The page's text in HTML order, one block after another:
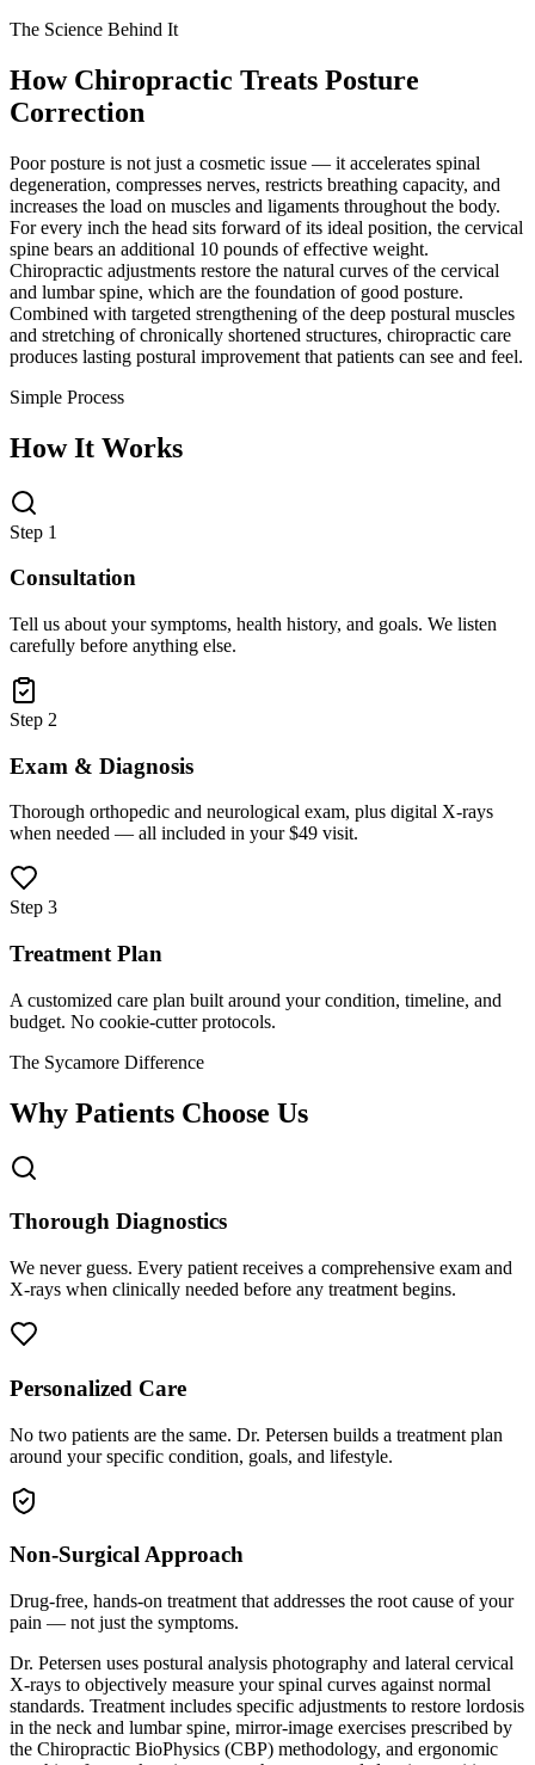
The Science Behind It
How Chiropractic Treats Posture
Correction
Poor posture is not just a cosmetic issue — it accelerates spinal
degeneration, compresses nerves, restricts breathing capacity, and
increases the load on muscles and ligaments throughout the body.
For every inch the head sits forward of its ideal position, the cervical
spine bears an additional 10 pounds of effective weight.
Chiropractic adjustments restore the natural curves of the cervical
and lumbar spine, which are the foundation of good posture.
Combined with targeted strengthening of the deep postural muscles
and stretching of chronically shortened structures, chiropractic care
produces lasting postural improvement that patients can see and feel.
Simple Process
How It Works
Step 1
Consultation
Tell us about your symptoms, health history, and goals. We listen
carefully before anything else.
Step 2
Exam & Diagnosis
Thorough orthopedic and neurological exam, plus digital X-rays
when needed — all included in your $49 visit.
Step 3
Treatment Plan
A customized care plan built around your condition, timeline, and
budget. No cookie-cutter protocols.
The Sycamore Difference
Why Patients Choose Us
Thorough Diagnostics
We never guess. Every patient receives a comprehensive exam and
X-rays when clinically needed before any treatment begins.
Personalized Care
No two patients are the same. Dr. Petersen builds a treatment plan
around your specific condition, goals, and lifestyle.
Non-Surgical Approach
Drug-free, hands-on treatment that addresses the root cause of your
pain — not just the symptoms.
Dr. Petersen uses postural analysis photography and lateral cervical
X-rays to objectively measure your spinal curves against normal
standards. Treatment includes specific adjustments to restore lordosis
in the neck and lumbar spine, mirror-image exercises prescribed by
the Chiropractic BioPhysics (CBP) methodology, and ergonomic